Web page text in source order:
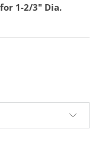
1-2/3" Dia.